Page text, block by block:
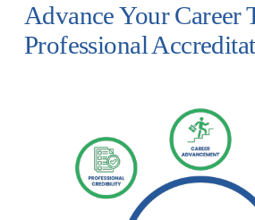
Advance Your Career
Professional